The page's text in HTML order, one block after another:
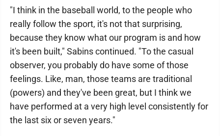
"I think in the baseball world, to the people who
really follow the sport, it's not that surprising,
because they know what our program is and how
it's been built," Sabins continued. "To the casual
observer, you probably do have some of those
feelings. Like, man, those teams are traditional
(powers) and they've been great, but I think we
have performed at a very high level consistently for
the last six or seven years."